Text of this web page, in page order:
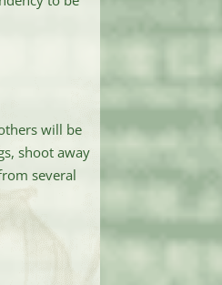
will be
shoot away
several